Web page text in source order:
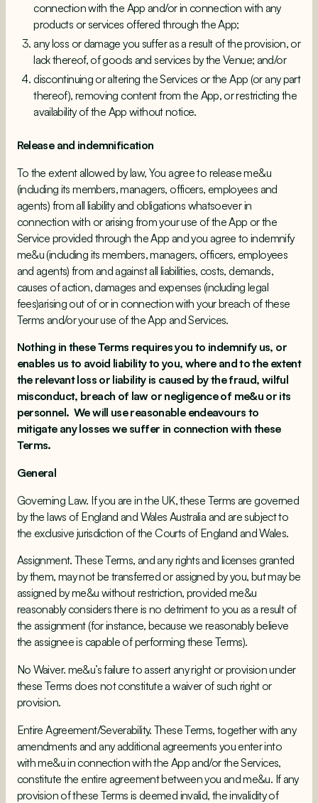
connection with the App and/or in connection with any
products or services offered through the App;
any loss or damage you suffer as a result of the provision, or
lack thereof, of goods and services by the Venue; and/or
discontinuing or altering the Services or the App (or any part
thereof), removing content from the App, or restricting the
availability of the App without notice.
Release and indemnification
To the extent allowed by law, You agree to release me&u
(including its members, managers, officers, employees and
agents) from all liability and obligations whatsoever in
connection with or arising from your use of the App or the
Service provided through the App and you agree to indemnify
me&u (including its members, managers, officers, employees
and agents) from and against all liabilities, costs, demands,
causes of action, damages and expenses (including legal
fees)arising out of or in connection with your breach of these
Terms and/or your use of the App and Services.
Nothing in these Terms requires you to indemnify us, or
enables us to avoid liability to you, where and to the extent
the relevant loss or liability is caused by the fraud, wilful
misconduct, breach of law or negligence of me&u or its
personnel. We will use reasonable endeavours to
mitigate any losses we suffer in connection with these
Terms.
General
Governing Law. If you are in the UK, these Terms are governed
by the laws of England and Wales Australia and are subject to
the exclusive jurisdiction of the Courts of England and Wales.
Assignment. These Terms, and any rights and licenses granted
by them, may not be transferred or assigned by you, but may be
assigned by me&u without restriction, provided me&u
reasonably considers there is no detriment to you as a result of
the assignment (for instance, because we reasonably believe
the assignee is capable of performing these Terms).
No Waiver. me&u’s failure to assert any right or provision under
these Terms does not constitute a waiver of such right or
provision.
Entire Agreement/Severability. These Terms, together with any
amendments and any additional agreements you enter into
with me&u in connection with the App and/or the Services,
constitute the entire agreement between you and me&u. If any
provision of these Terms is deemed invalid, the invalidity of